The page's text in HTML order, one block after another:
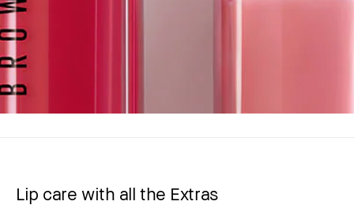
Lip care with all the Extras